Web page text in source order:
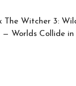
The Witcher 3:
— Worlds Collide